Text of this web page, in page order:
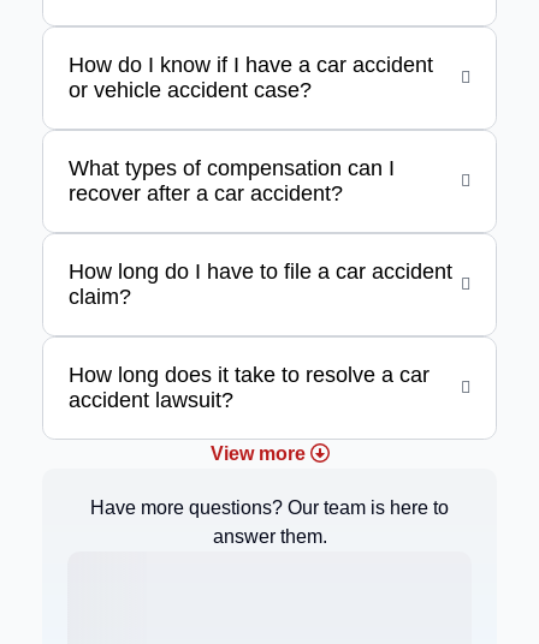
How do I know if I have a car accident
or vehicle accident case?
What types of compensation can I
recover after a car accident?
How long do I have to file a car accident
claim?
How long does it take to resolve a car
accident lawsuit?
View more
Have more questions? Our team is here to
answer them.